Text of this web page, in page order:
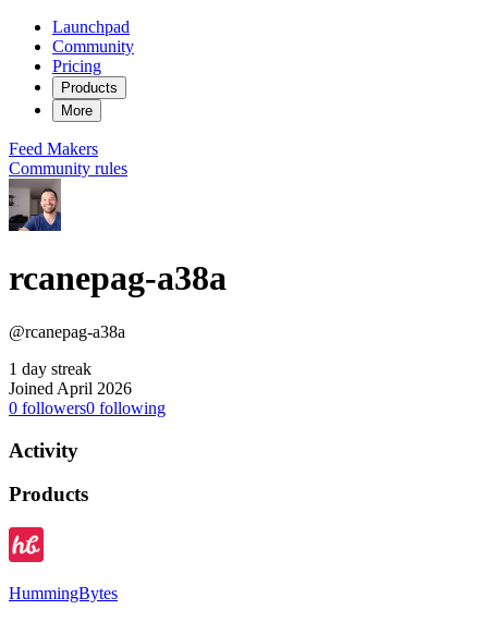
Launchpad
Community
Pricing
Products
More
Feed Makers
Community rules
rcanepag-a38a
@rcanepag-a38a
1 day streak
Joined April 2026
0 followers0 following
Activity
Products
HummingBytes